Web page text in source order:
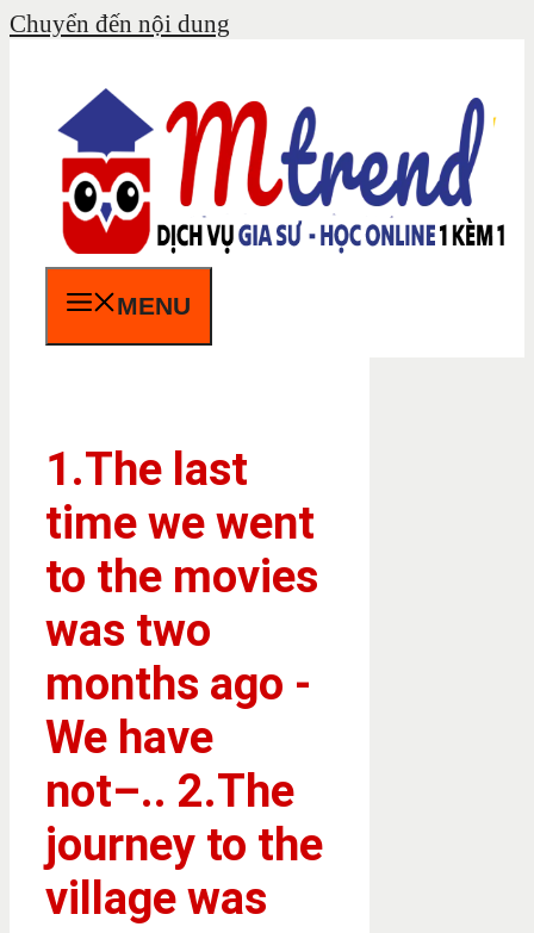
Chuyển đến nội dung
MENU
1.The last
time we went
to the movies
was two
months ago -
We have
not–.. 2.The
journey to the
village was